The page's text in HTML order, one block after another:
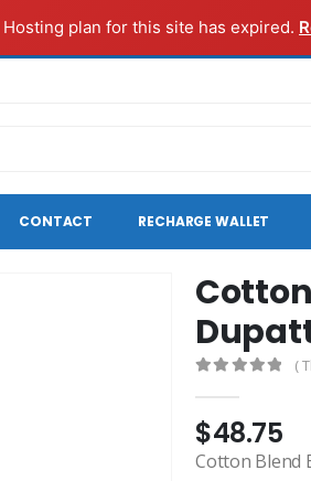
Hosting plan for this site has expired.
CONTACT RECHARGE WALLET
(
$48.75
Cotton Blend